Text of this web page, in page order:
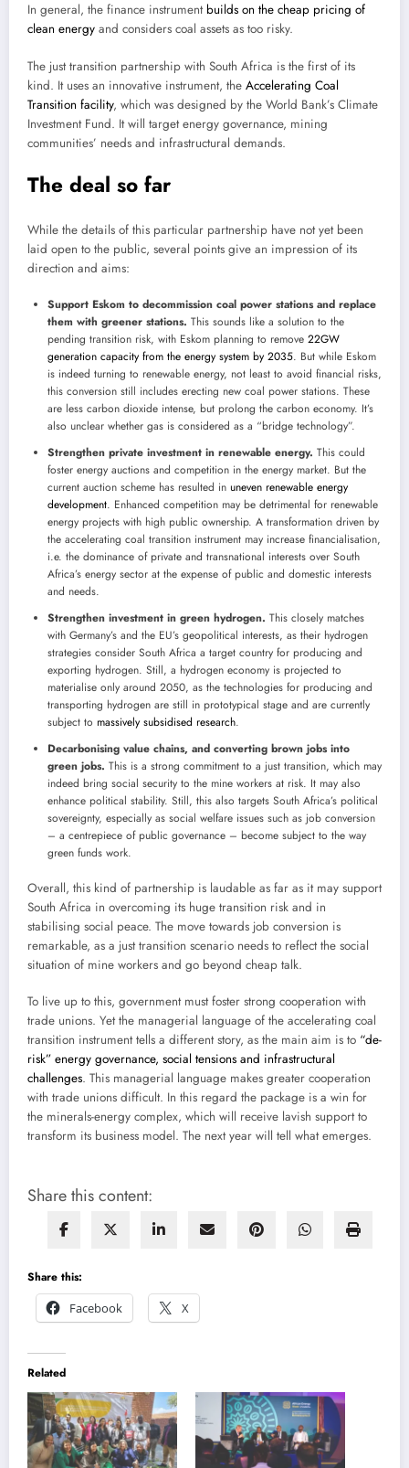
In general, the finance instrument builds on the cheap pricing of
clean energy and considers coal assets as too risky.
The just transition partnership with South Africa is the first of its
kind. It uses an innovative instrument, the Accelerating Coal
Transition facility, which was designed by the World Bank’s Climate
Investment Fund. It will target energy governance, mining
communities’ needs and infrastructural demands.
The deal so far
While the details of this particular partnership have not yet been
laid open to the public, several points give an impression of its
direction and aims:
Support Eskom to decommission coal power stations and replace
them with greener stations. This sounds like a solution to the
pending transition risk, with Eskom planning to remove 22GW
generation capacity from the energy system by 2035. But while Eskom
is indeed turning to renewable energy, not least to avoid financial risks,
this conversion still includes erecting new coal power stations. These
are less carbon dioxide intense, but prolong the carbon economy. It’s
also unclear whether gas is considered as a “bridge technology”.
Strengthen private investment in renewable energy. This could
foster energy auctions and competition in the energy market. But the
current auction scheme has resulted in uneven renewable energy
development. Enhanced competition may be detrimental for renewable
energy projects with high public ownership. A transformation driven by
the accelerating coal transition instrument may increase financialisation,
i.e. the dominance of private and transnational interests over South
Africa’s energy sector at the expense of public and domestic interests
and needs.
Strengthen investment in green hydrogen. This closely matches
with Germany’s and the EU’s geopolitical interests, as their hydrogen
strategies consider South Africa a target country for producing and
exporting hydrogen. Still, a hydrogen economy is projected to
materialise only around 2050, as the technologies for producing and
transporting hydrogen are still in prototypical stage and are currently
subject to massively subsidised research.
Decarbonising value chains, and converting brown jobs into
green jobs. This is a strong commitment to a just transition, which may
indeed bring social security to the mine workers at risk. It may also
enhance political stability. Still, this also targets South Africa’s political
sovereignty, especially as social welfare issues such as job conversion
– a centrepiece of public governance – become subject to the way
green funds work.
Overall, this kind of partnership is laudable as far as it may support
South Africa in overcoming its huge transition risk and in
stabilising social peace. The move towards job conversion is
remarkable, as a just transition scenario needs to reflect the social
situation of mine workers and go beyond cheap talk.
To live up to this, government must foster strong cooperation with
trade unions. Yet the managerial language of the accelerating coal
transition instrument tells a different story, as the main aim is to “de-
risk” energy governance, social tensions and infrastructural
challenges. This managerial language makes greater cooperation
with trade unions difficult. In this regard the package is a win for
the minerals-energy complex, which will receive lavish support to
transform its business model. The next year will tell what emerges.
Share this content:
Share this:
Facebook
X
Related